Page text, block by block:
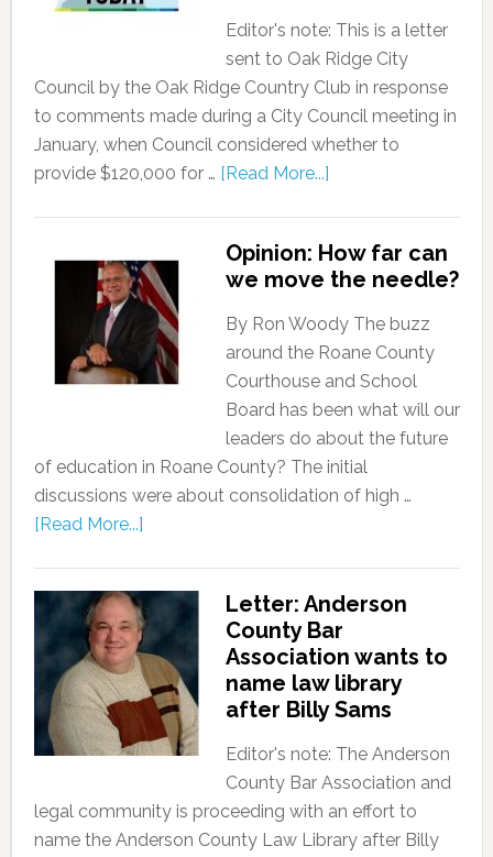
Editor's note: This is a letter
sent to Oak Ridge City
Council by the Oak Ridge Country Club in response
to comments made during a City Council meeting in
January, when Council considered whether to
provide $120,000 for … [Read More...]
Opinion: How far can
we move the needle?
By Ron Woody The buzz
around the Roane County
Courthouse and School
Board has been what will our
leaders do about the future
of education in Roane County? The initial
discussions were about consolidation of high …
[Read More...]
Letter: Anderson
County Bar
Association wants to
name law library
after Billy Sams
Editor's note: The Anderson
County Bar Association and
legal community is proceeding with an effort to
name the Anderson County Law Library after Billy